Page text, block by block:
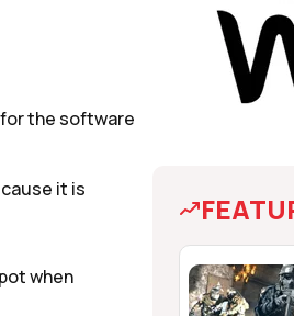
the software
it is
when